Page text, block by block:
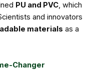
PU and PVC, which
and innovators
materials as a
Changer